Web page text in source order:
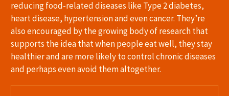
reducing food-related diseases like Type 2 diabetes,
heart disease, hypertension and even cancer. They’re
also encouraged by the growing body of research that
supports the idea that when people eat well, they stay
healthier and are more likely to control chronic diseases
and perhaps even avoid them altogether.